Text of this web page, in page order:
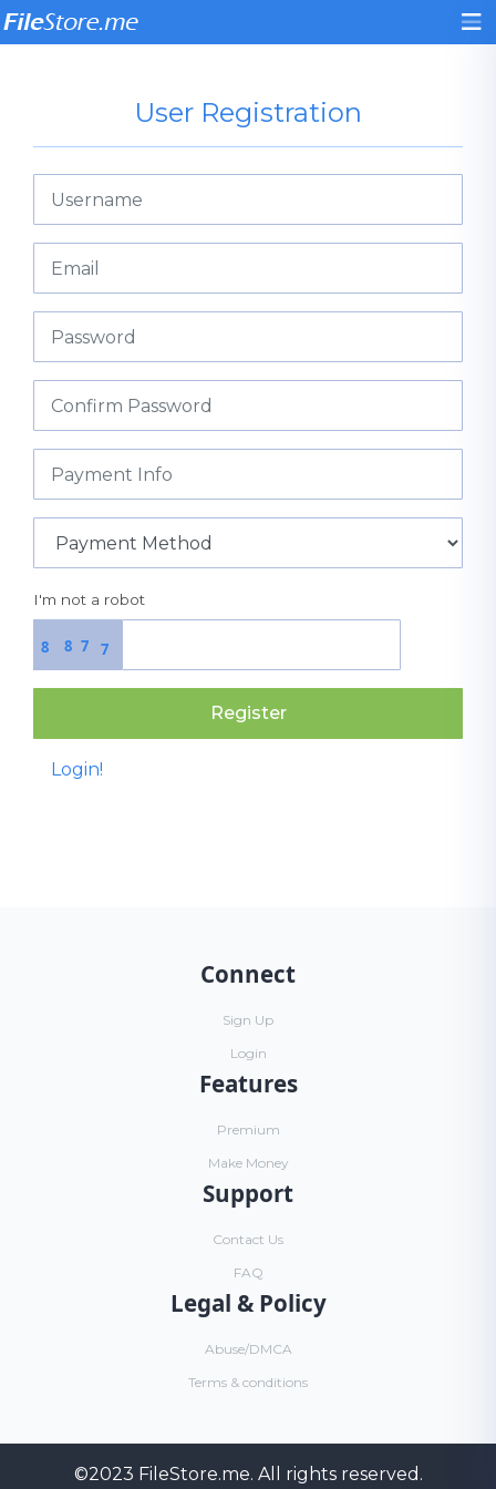
User Registration
I'm not a robot
7
8
8 7
Register
Login!
Connect
Sign Up
Login
Features
Premium
Make Money
Support
Contact Us
FAQ
Legal & Policy
Abuse/DMCA
Terms & conditions
©2023 FileStore.me. All rights reserved.